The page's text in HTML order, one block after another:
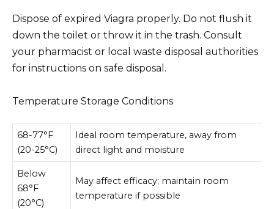
Dispose of expired Viagra properly. Do not flush it
down the toilet or throw it in the trash. Consult
your pharmacist or local waste disposal authorities
for instructions on safe disposal.
Temperature Storage Conditions
68-77°F
(20-25°C)
Ideal room temperature, away from
direct light and moisture
Below
68°F
(20°C)
May affect efficacy; maintain room
temperature if possible